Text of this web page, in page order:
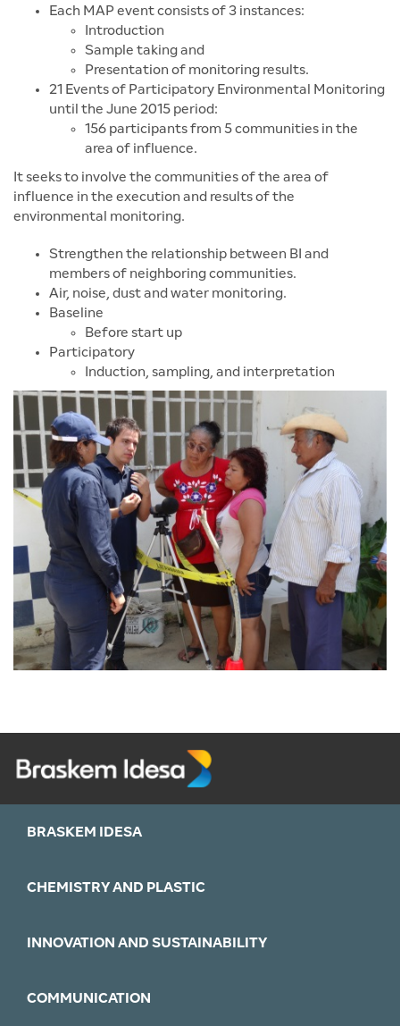
Each MAP event consists of 3 instances:
Introduction
Sample taking and
Presentation of monitoring results.
21 Events of Participatory Environmental Monitoring
until the June 2015 period:
156 participants from 5 communities in the
area of influence.
It seeks to involve the communities of the area of
influence in the execution and results of the
environmental monitoring.
Strengthen the relationship between BI and
members of neighboring communities.
Air, noise, dust and water monitoring.
Baseline
Before start up
Participatory
Induction, sampling, and interpretation
BRASKEM IDESA
CHEMISTRY AND PLASTIC
INNOVATION AND SUSTAINABILITY
COMMUNICATION